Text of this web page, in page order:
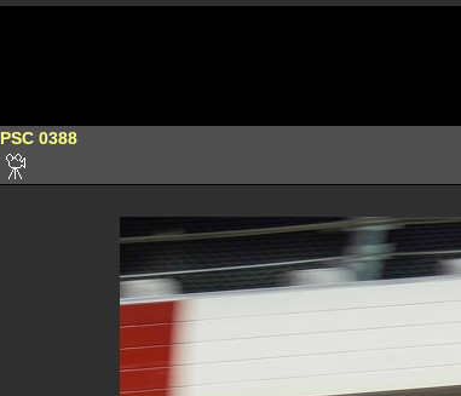
PSC 0388